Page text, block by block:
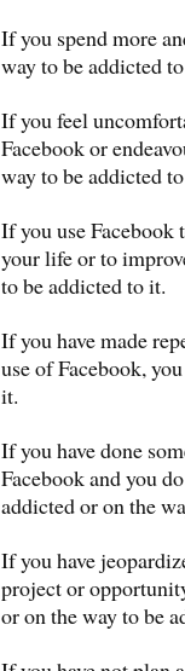
If you spend more
way to be addicted
If you feel
Facebook or
way to be addicted
If you use Facebook
your life or to
to be addicted to it.
If you have made
use of Facebook,
it.
If you have done
Facebook and you
addicted or on the
If you have
project or
or on the way to be